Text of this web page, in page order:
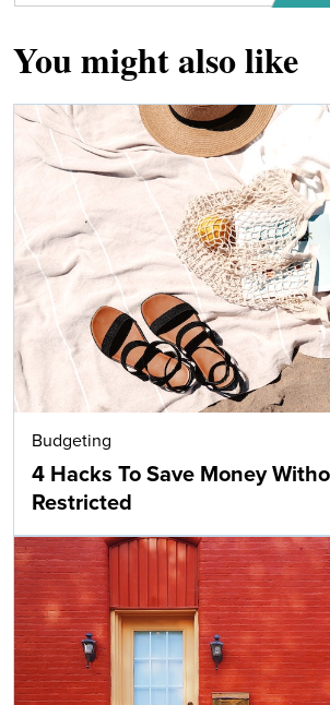
You might also like
Budgeting
4 Hacks To Save Money
Restricted